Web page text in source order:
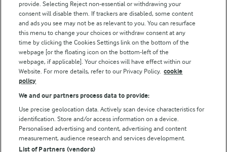
Follow Us
© Arla Foods amba 2026
Reopen cookie popup
provide. Selecting Reject non-essential or withdrawing your
consent will disable them. If trackers are disabled, some content
and ads you see may not be as relevant to you. You can resurface
this menu to change your choices or withdraw consent at any
time by clicking the Cookies Settings link on the bottom of the
webpage [or the floating icon on the bottom-left of the
webpage, if applicable]. Your choices will have effect within our
Website. For more details, refer to our Privacy Policy. cookie
policy
We and our partners process data to provide:
Use precise geolocation data. Actively scan device characteristics for
identification. Store and/or access information on a device.
Personalised advertising and content, advertising and content
measurement, audience research and services development.
List of Partners (vendors)